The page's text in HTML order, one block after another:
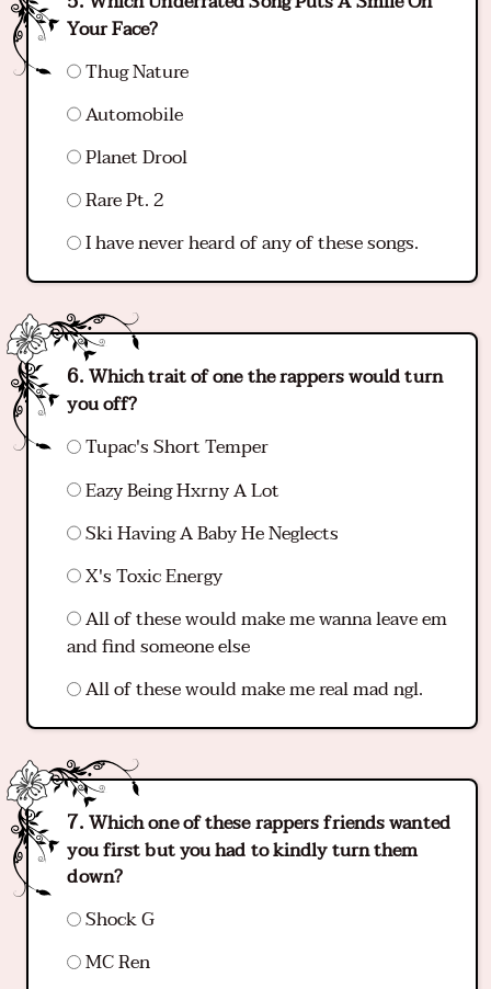
Your Face?
Thug Nature
Automobile
Planet Drool
Rare Pt. 2
I have never heard of any of these songs.
Which trait of one the rappers would turn
you off?
Tupac's Short Temper
Eazy Being Hxrny A Lot
Ski Having A Baby He Neglects
X's Toxic Energy
All of these would make me wanna leave em
and find someone else
All of these would make me real mad ngl.
Which one of these rappers friends wanted
you first but you had to kindly turn them
down?
Shock G
MC Ren